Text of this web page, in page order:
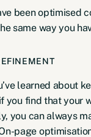
been optimised
same way you
learned about
you find that your
you can always
page